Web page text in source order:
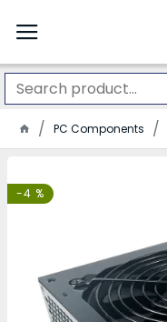
PC Components
-4 %